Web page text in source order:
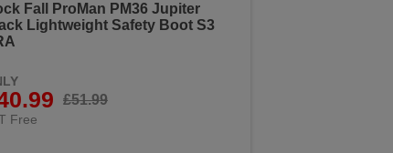
Fall ProMan PM36 Jupiter
Lightweight Safety Boot S3
£51.99
Free